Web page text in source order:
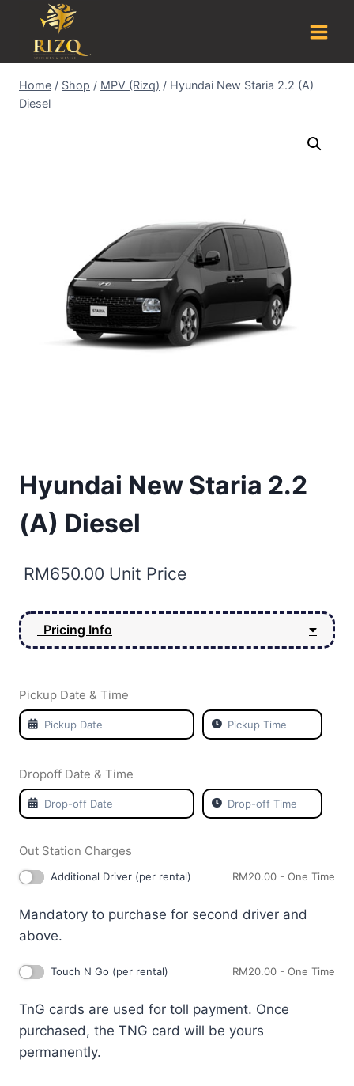
Home / Shop / MPV (Rizq) / Hyundai New Staria 2.2 (A)
Diesel
Hyundai New Staria 2.2
(A) Diesel
RM650.00 Unit Price
Pricing Info
Pickup Date & Time
Dropoff Date & Time
Out Station Charges
Additional Driver (per rental) RM20.00 - One Time
Mandatory to purchase for second driver and
above.
Touch N Go (per rental) RM20.00 - One Time
TnG cards are used for toll payment. Once
purchased, the TNG card will be yours
permanently.